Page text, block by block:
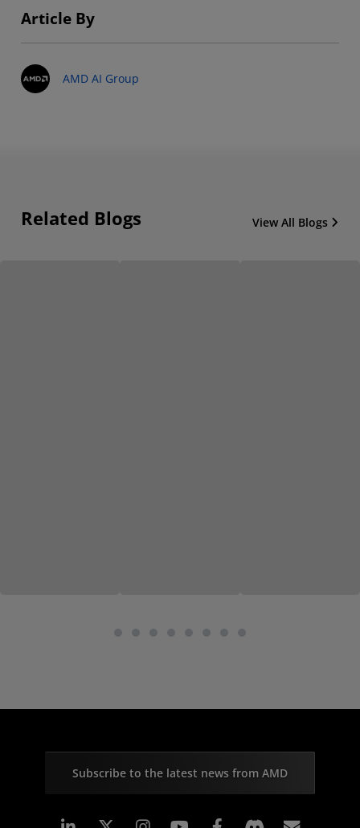
Article By
AMD AI Group
Related Blogs View All Blogs
Subscribe to the latest news from AMD